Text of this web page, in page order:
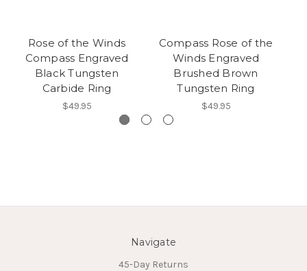
Rose of the Winds
Compass Engraved
Black Tungsten
Carbide Ring
$49.95
Compass Rose of the
Winds Engraved
Brushed Brown
Tungsten Ring
$49.95
Navigate
45-Day Returns